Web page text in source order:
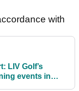
with
LIV Golf’s
events in